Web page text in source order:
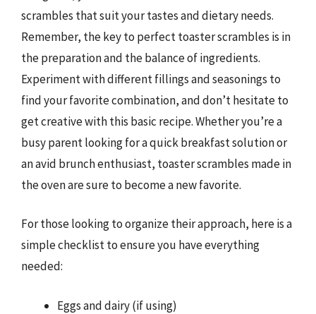
scrambles that suit your tastes and dietary needs.
Remember, the key to perfect toaster scrambles is in
the preparation and the balance of ingredients.
Experiment with different fillings and seasonings to
find your favorite combination, and don’t hesitate to
get creative with this basic recipe. Whether you’re a
busy parent looking for a quick breakfast solution or
an avid brunch enthusiast, toaster scrambles made in
the oven are sure to become a new favorite.
For those looking to organize their approach, here is a
simple checklist to ensure you have everything
needed:
Eggs and dairy (if using)